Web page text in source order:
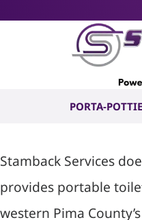
PORTA-
in
Stamback Services
provides portable
western Pima